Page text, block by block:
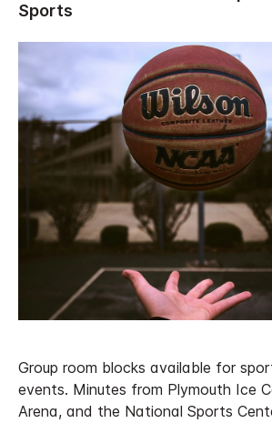
Group room blocks available for
events. Minutes from Plymouth Ice
Arena, and the National Sports